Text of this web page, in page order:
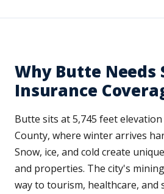
Why Butte Needs
Insurance
Butte sits at 5,745 feet
County, where winter arrives
Snow, ice, and cold create
and properties. The city's
way to tourism, healthcare, and